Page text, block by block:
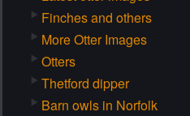
Finches and others
More Otter Images
Otters
Thetford dipper
Barn owls in Norfolk